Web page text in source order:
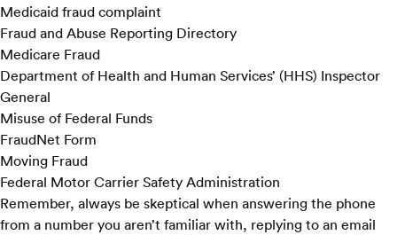
Medicaid fraud complaint
Fraud and Abuse Reporting Directory
Medicare Fraud
Department of Health and Human Services’ (HHS) Inspector
General
Misuse of Federal Funds
FraudNet Form
Moving Fraud
Federal Motor Carrier Safety Administration
Remember, always be skeptical when answering the phone
from a number you aren’t familiar with, replying to an email